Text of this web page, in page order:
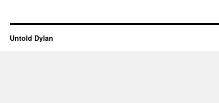
Untold Dylan